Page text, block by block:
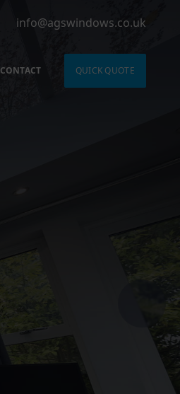
info@agswindows.co.uk
CONTACT QUICK QUOTE